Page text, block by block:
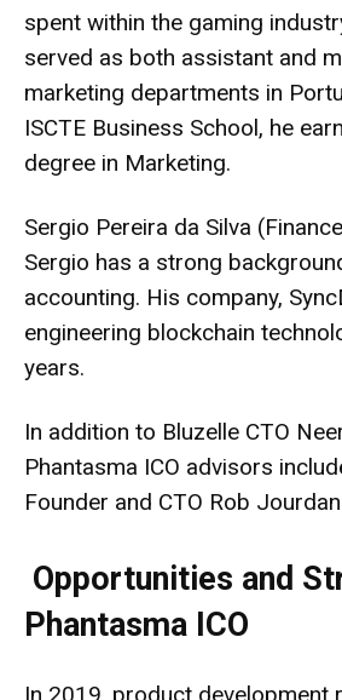
spent within the gaming
served as both assistant and
marketing departments in
ISCTE Business School, he
degree in Marketing.
Sergio Pereira da Silva
Sergio has a strong
accounting. His company,
engineering blockchain
years.
In addition to Bluzelle CTO
Phantasma ICO advisors
Founder and CTO Rob
Opportunities and
Phantasma ICO